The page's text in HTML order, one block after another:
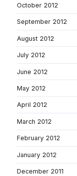
October 2012
September 2012
August 2012
July 2012
June 2012
May 2012
April 2012
March 2012
February 2012
January 2012
December 2011